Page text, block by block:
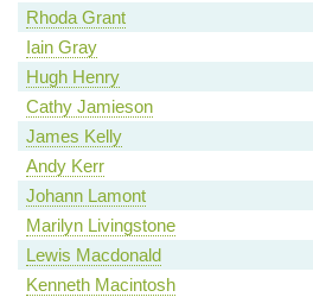
Rhoda Grant
Iain Gray
Hugh Henry
Cathy Jamieson
James Kelly
Andy Kerr
Johann Lamont
Marilyn Livingstone
Lewis Macdonald
Kenneth Macintosh